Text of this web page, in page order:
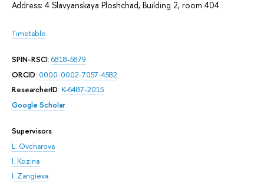
Address: 4 Slavyanskaya Ploshchad, Building 2, room 404
Timetable
SPIN-RSCI: 6818-5879
ORCID: 0000-0002-7057-4582
ResearcherID: K-6487-2015
Google Scholar
Supervisors
L. Ovcharova
I. Kozina
I. Zangieva